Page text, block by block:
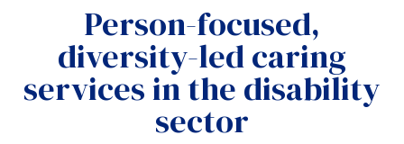
Person-focused,
diversity-led caring
services in the disability
sector